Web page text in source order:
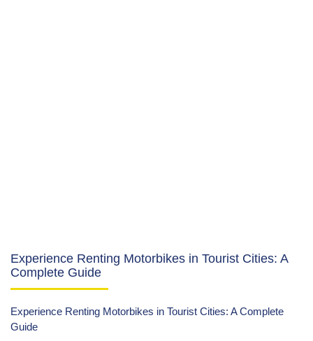
Experience Renting Motorbikes in Tourist Cities: A
Complete Guide
Experience Renting Motorbikes in Tourist Cities: A Complete
Guide